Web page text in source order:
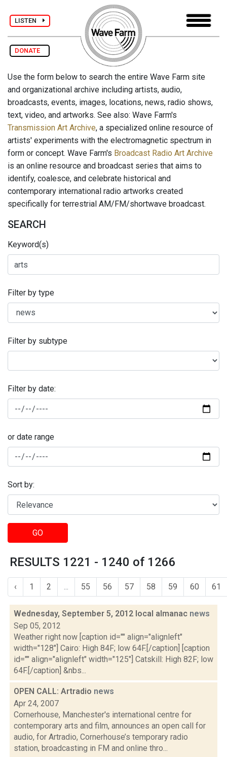
LISTEN
DONATE
Use the form below to search the entire Wave Farm site
and organizational archive including artists, audio,
broadcasts, events, images, locations, news, radio shows,
text, video, and artworks. See also: Wave Farm's
Transmission Art Archive, a specialized online resource of
artists' experiments with the electromagnetic spectrum in
form or concept. Wave Farm's Broadcast Radio Art Archive
is an online resource and broadcast series that aims to
identify, coalesce, and celebrate historical and
contemporary international radio artworks created
specifically for terrestrial AM/FM/shortwave broadcast.
SEARCH
Keyword(s)
Filter by type
Filter by subtype
Filter by date:
or date range
Sort by:
GO
RESULTS 1221 - 1240 of 1266
‹ 1 2 ... 55 56 57 58 59 60 61
Wednesday, September 5, 2012 local almanac news
Sep 05, 2012
Weather right now [caption id="" align="alignleft"
width="128"] Cairo: High 84F; low 64F.[/caption] [caption
id="" align="alignleft" width="125"] Catskill: High 82F; low
64F.[/caption] &nbs...
OPEN CALL: Artradio news
Apr 24, 2007
Cornerhouse, Manchester's international centre for
contemporary arts and film, announces an open call for
audio, for Artradio, Cornerhouse’s temporary radio
station, broadcasting in FM and online thro...